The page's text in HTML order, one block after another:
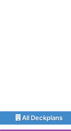
All Deckplans